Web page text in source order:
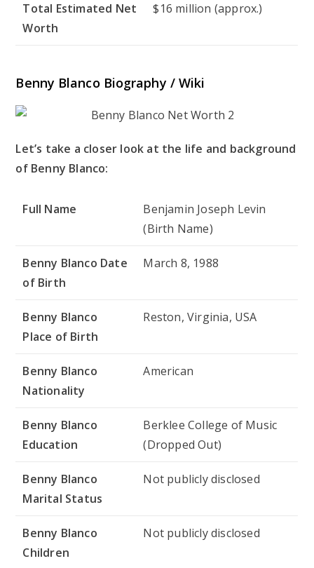
Total Estimated Net
Worth
$16 million (approx.)
Benny Blanco Biography / Wiki
Let’s take a closer look at the life and background
of Benny Blanco:
Full Name
Benjamin Joseph Levin
(Birth Name)
Benny Blanco Date
of Birth
March 8, 1988
Benny Blanco
Place of Birth
Reston, Virginia, USA
Benny Blanco
Nationality
American
Benny Blanco
Education
Berklee College of Music
(Dropped Out)
Benny Blanco
Marital Status
Not publicly disclosed
Benny Blanco
Children
Not publicly disclosed